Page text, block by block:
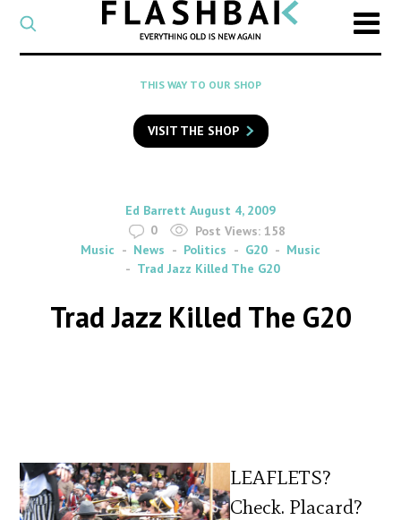
CATEGORY
Select
a
category
SEARCH
to
search
Flashback
THIS WAY TO OUR SHOP
VISIT THE SHOP
By
Ed Barrett on
August 4, 2009
0
Post Views: 158
Music
News Politics G20
Music
Trad Jazz Killed The G20
Trad Jazz Killed The G20
LEAFLETS?
Check. Placard?